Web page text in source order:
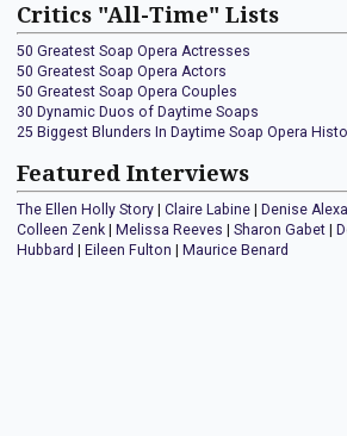
Critics "All-Time" Lists
50 Greatest Soap Opera Actresses
50 Greatest Soap Opera Actors
50 Greatest Soap Opera Couples
30 Dynamic Duos of Daytime Soaps
25 Biggest Blunders In Daytime Soap Opera
Featured Interviews
The Ellen Holly Story Claire Labine Denise
Colleen Zenk
Melissa Reeves Sharon Gabet
Hubbard
Eileen Fulton Maurice Benard